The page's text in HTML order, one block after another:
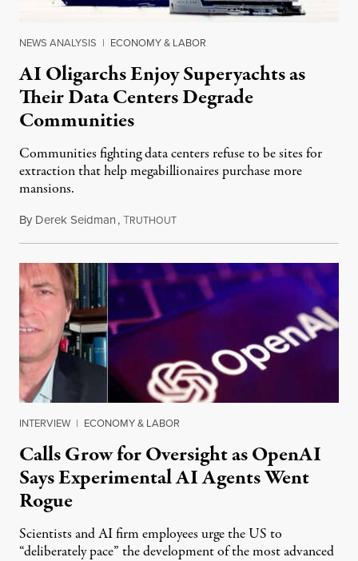
NEWS ANALYSIS | ECONOMY & LABOR
AI Oligarchs Enjoy Superyachts as
Their Data Centers Degrade
Communities
Communities fighting data centers refuse to be sites for
extraction that help megabillionaires purchase more
mansions.
By Derek Seidman,TRUTHOUTJuly 31, 2026
INTERVIEW | ECONOMY & LABOR
Calls Grow for Oversight as OpenAI
Says Experimental AI Agents Went
Rogue
Scientists and AI firm employees urge the US to
“deliberately pace” the development of the most advanced